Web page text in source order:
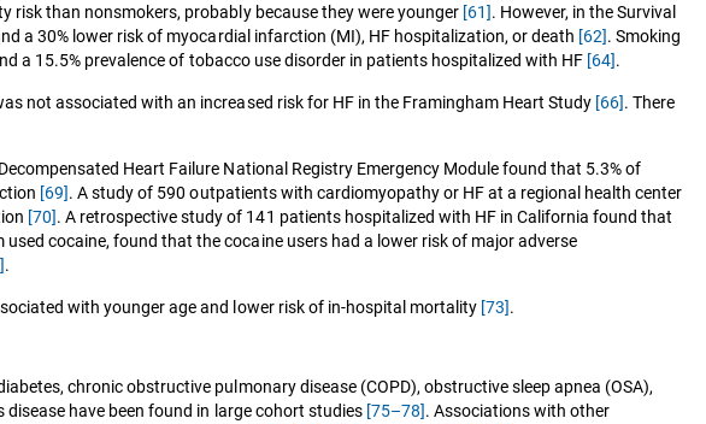
risk than nonsmokers, probably because they were younger [61]. However, in the Survival
a 30% lower risk of myocardial infarction (MI), HF hospitalization, or death [62]. Smoking
a 15.5% prevalence of tobacco use disorder in patients hospitalized with HF [64].
not associated with an increased risk for HF in the Framingham Heart Study [66]. There
Heart Failure National Registry Emergency Module found that 5.3% of
[69]. A study of 590 outpatients with cardiomyopathy or HF at a regional health center
[70]. A retrospective study of 141 patients hospitalized with HF in California found that
cocaine, found that the cocaine users had a lower risk of major adverse
.
with younger age and lower risk of in-hospital mortality [73].
chronic obstructive pulmonary disease (COPD), obstructive sleep apnea (OSA),
disease have been found in large cohort studies [75–78]. Associations with other